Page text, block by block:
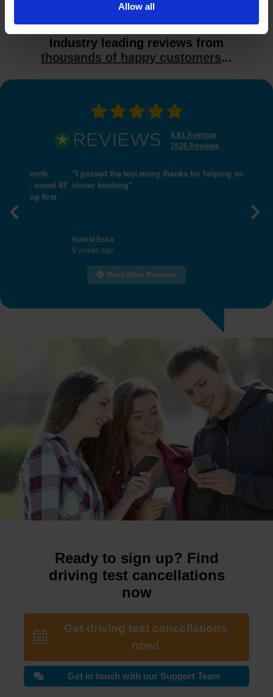
Allow all
What do our customers say?
Industry leading reviews from
thousands of happy customers...
4.81 Average
7626 Reviews
"I passed the test,many thanks for helping me get
closer booking"
9 weeks ago
Previous
Read More Reviews
Ready to sign up? Find
driving test cancellations
now
Get driving test cancellations
now!
Get in touch with our Support Team